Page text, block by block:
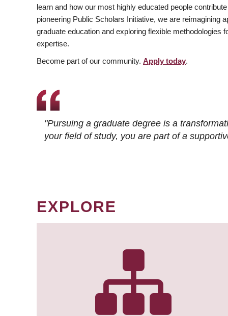
learn and how our most highly educated people
pioneering Public Scholars Initiative, we are reimagining
graduate education and exploring flexible methodologies
expertise.
Become part of our community. Apply today.
"Pursuing a graduate degree is a
your field of study, you are part of a
EXPLORE